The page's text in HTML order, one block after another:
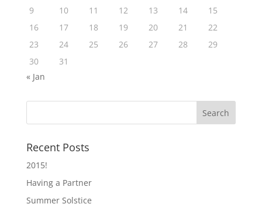
9
10 11 12 13 14
15
16
17 18 19 20 21
22
23
24 25 26 27 28
29
30
31
« Jan
Recent Posts
2015!
Having a Partner
Summer Solstice